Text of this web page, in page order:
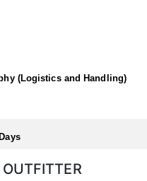
hunting takes place in
these mountains, a track
recommends that hunters
provide a home base for
with completing and
(Logistics and Handling)